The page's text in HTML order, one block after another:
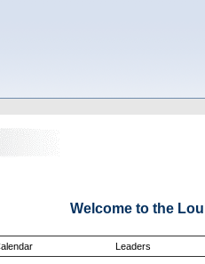
Welcome to the
Leaders